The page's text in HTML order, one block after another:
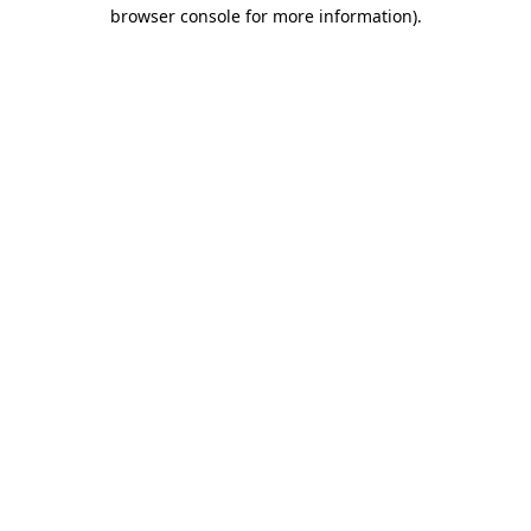
browser console for more information).